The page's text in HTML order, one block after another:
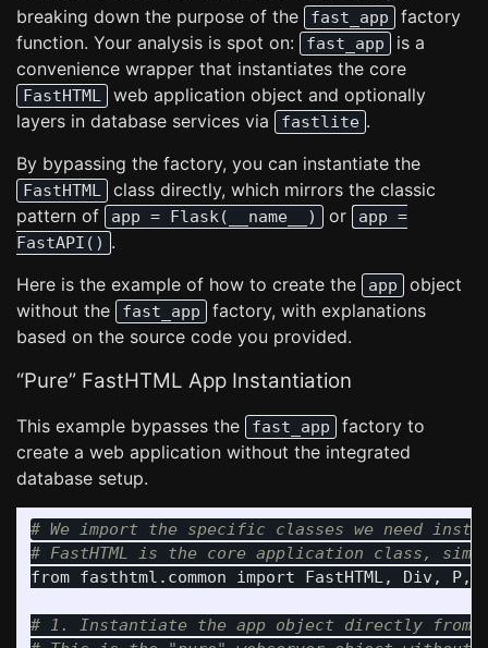
breaking down the purpose of the
fast_app
factory
function. Your analysis is spot on:
fast_app
is a
convenience wrapper that instantiates the core
FastHTML
web application object and optionally
layers in database services via
fastlite .
By bypassing the factory, you can instantiate the
FastHTML
class directly, which mirrors the classic
pattern of
app = Flask(__name__) or
app =
FastAPI() .
Here is the example of how to create the
app
object
without the
fast_app
factory, with explanations
based on the source code you provided.
“Pure” FastHTML App Instantiation
This example bypasses the fast_app
factory to
create a web application without the integrated
database setup.
# We import the specific classes we need
from fasthtml.common import FastHTML, Div, P,
# 1. Instantiate the app object directly from